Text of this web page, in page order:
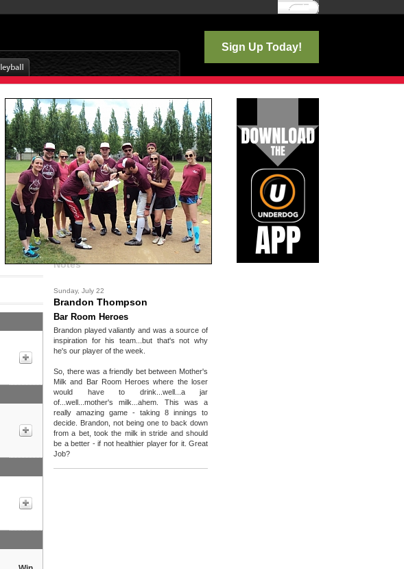
Log In
Sign Up Today!
Notes
Sunday, July 22
Brandon Thompson
Bar Room Heroes
Brandon played valiantly and was a source of
inspiration for his team...but that's not why
he's our player of the week.
So, there was a friendly bet between Mother's
Milk and Bar Room Heroes where the loser
would have to drink...well...a jar
of...well...mother's milk...ahem. This was a
really amazing game - taking 8 innings to
decide. Brandon, not being one to back down
from a bet, took the milk in stride and should
be a better - if not healthier player for it. Great
Job?